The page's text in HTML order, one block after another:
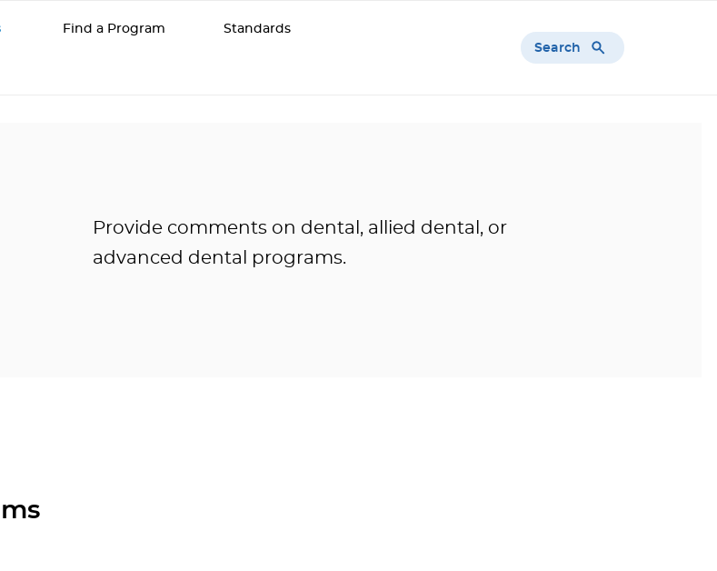
Find a Program Standards
Search
Provide comments on dental, allied dental, or
advanced dental programs.